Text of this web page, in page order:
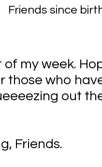
Friends since
my week.
those who
out
Friends.